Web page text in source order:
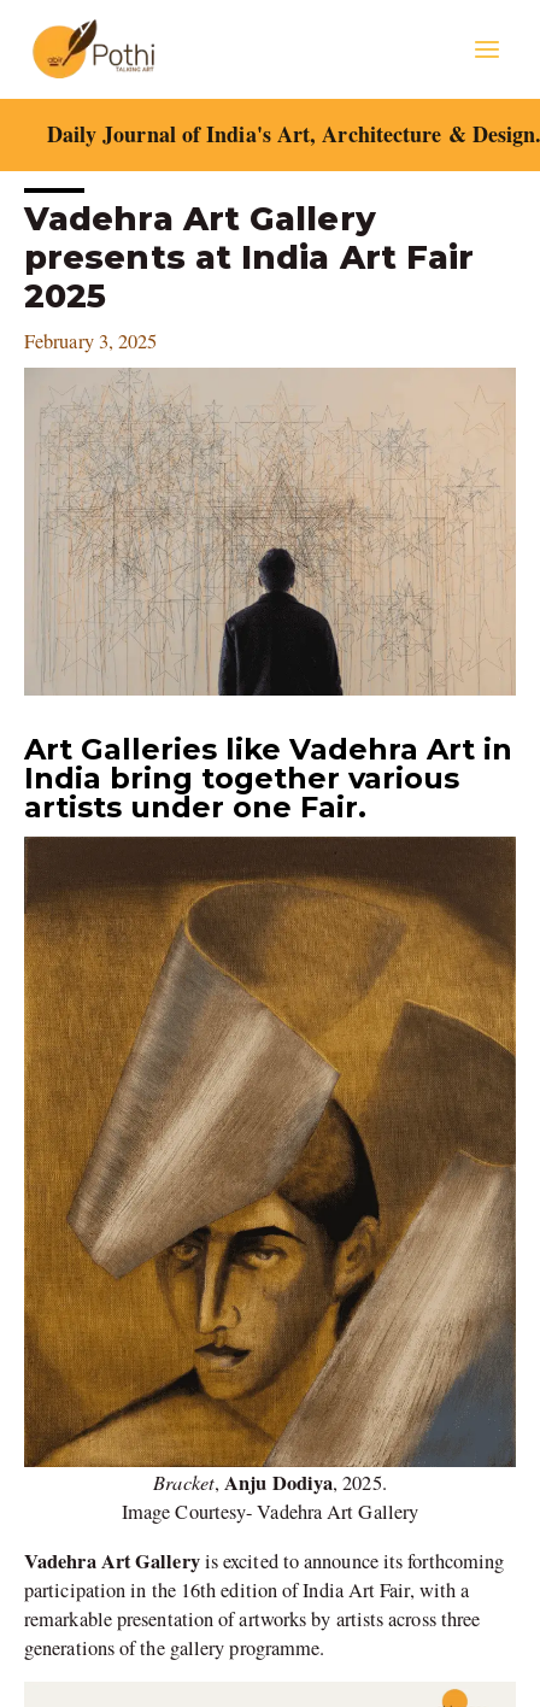
content
Daily Journal of India's Art, Architecture &
Vadehra Art Gallery
presents at India Art Fair
2025
February 3, 2025
Art Galleries like Vadehra Art in
India bring together various
artists under one Fair.
Bracket,Anju Dodiya, 2025.
Image Courtesy- Vadehra Art Gallery
Vadehra Art Galleryis excited to announce its forthcoming
participation in the 16th edition of India Art Fair, with a
remarkable presentation of artworks by artists across three
generations of the gallery programme.
Post
navigation